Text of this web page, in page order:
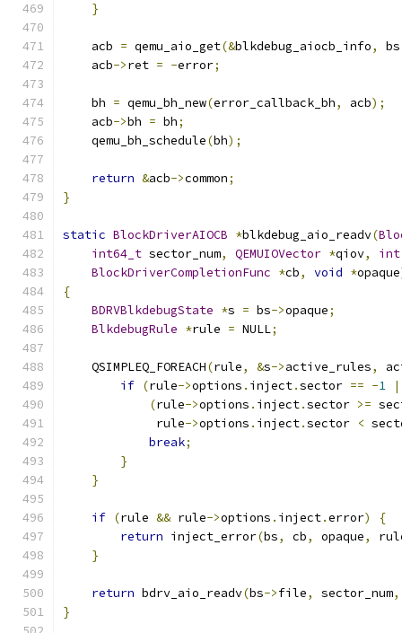
}
    acb
= qemu_aio_get(&blkdebug_aiocb_info, bs
    acb
->ret = -error;
    bh
= qemu_bh_new(error_callback_bh, acb);
    acb
->bh = bh;
    qemu_bh_schedule
(bh);
return &acb->common;
}
static BlockDriverAIOCB *blkdebug_aio_readv(
int64_t sector_num, QEMUIOVector *qiov, int
BlockDriverCompletionFunc *cb, void *opaque
{
BDRVBlkdebugState *s = bs->opaque;
BlkdebugRule *rule = NULL;
    QSIMPLEQ_FOREACH
(rule, &s->active_rules,
if (rule->options . inject.sector == -1
(rule->options . inject.sector >=
             rule
->options . inject.sector <
break;
}
}
if (rule && rule->options . inject.error)
{
return inject_error(bs, cb, opaque,
}
return bdrv_aio_readv(bs->file, sector_num,
}